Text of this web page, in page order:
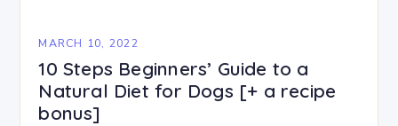
MARCH 10, 2022
10 Steps Beginners’ Guide to a
Natural Diet for Dogs [+ a recipe
bonus]